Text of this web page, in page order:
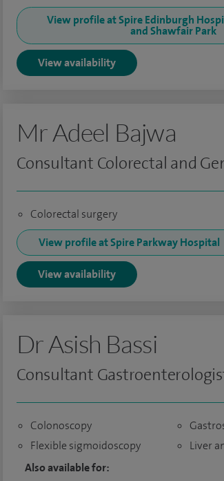
View profile at Spire Edinburgh
and Shawfair Park
View availability
Mr Adeel Bajwa
Consultant Colorectal and
Colorectal surgery
View profile at Spire Parkway Hospital
View availability
Dr Asish Bassi
Consultant
Colonoscopy
Flexible sigmoidoscopy
Liver
Also available for: